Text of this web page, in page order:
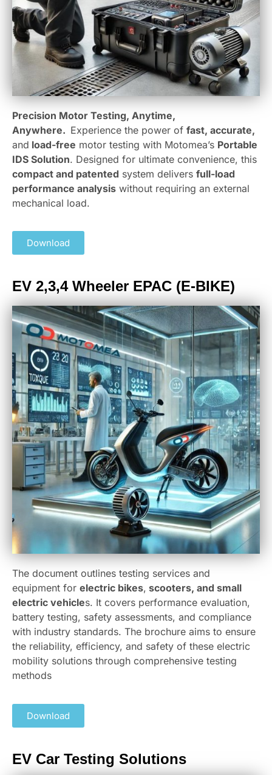
Precision Motor Testing, Anytime,
Anywhere. Experience the power of fast, accurate,
and load-free motor testing with Motomea’s Portable
IDS Solution. Designed for ultimate convenience, this
compact and patented system delivers full-load
performance analysis without requiring an external
mechanical load.
Download
EV 2,3,4 Wheeler EPAC (E-BIKE)
The document outlines testing services and
equipment for electric bikes, scooters, and small
electric vehicles. It covers performance evaluation,
battery testing, safety assessments, and compliance
with industry standards. The brochure aims to ensure
the reliability, efficiency, and safety of these electric
mobility solutions through comprehensive testing
methods
Download
EV Car Testing Solutions